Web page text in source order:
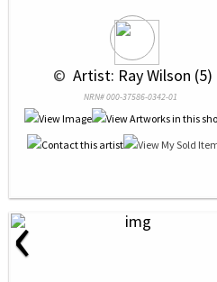
© Artist: Ray Wilson (5)
NRN# 000-37586-0342-01
‹